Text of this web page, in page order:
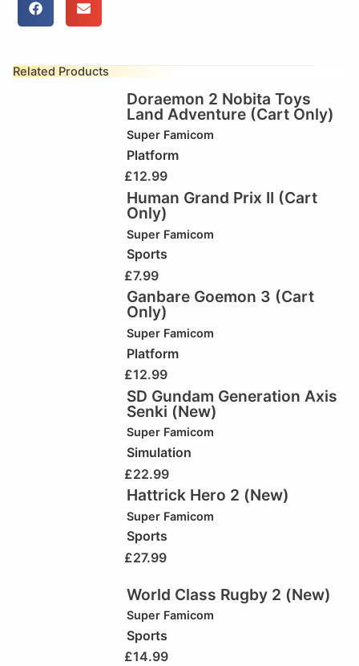
Related Products
Doraemon 2 Nobita Toys
Land Adventure (Cart Only)
Super Famicom
Platform
£12.99
Human Grand Prix II (Cart
Only)
Super Famicom
Sports
£7.99
Ganbare Goemon 3 (Cart
Only)
Super Famicom
Platform
£12.99
SD Gundam Generation Axis
Senki (New)
Super Famicom
Simulation
£22.99
Hattrick Hero 2 (New)
Super Famicom
Sports
£27.99
World Class Rugby 2 (New)
Super Famicom
Sports
£14.99